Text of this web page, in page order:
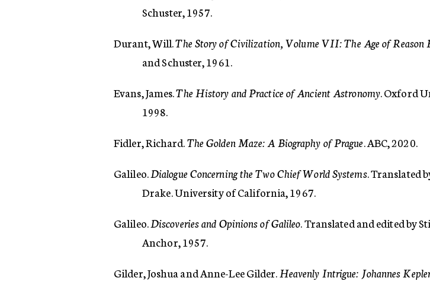
Schuster, 1957.
Durant, Will.The Story of Civilization, Volume VII: The Age of Reason
and Schuster, 1961.
Evans, James.The History and Practice of Ancient Astronomy. Oxford
1998.
Fidler, Richard.The Golden Maze: A Biography of Prague. ABC, 2020.
Galileo.Dialogue Concerning the Two Chief World Systems. Translated
Drake. University of California, 1967.
Galileo.Discoveries and Opinions of Galileo. Translated and edited by
Anchor, 1957.
Gilder, Joshua and Anne-Lee Gilder. Heavenly Intrigue: Johannes